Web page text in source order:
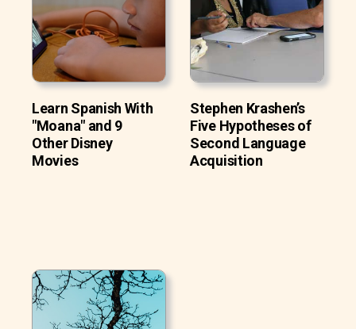
Learn Spanish With
"Moana" and 9
Other Disney
Movies
Stephen Krashen’s
Five Hypotheses of
Second Language
Acquisition